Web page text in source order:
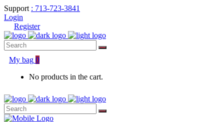
Support : 713-723-3841
Login
Register
Search
for:
My bag 0
No products in the cart.
Search
for: